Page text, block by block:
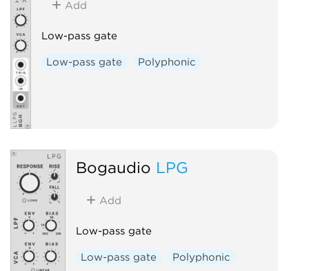
Add
Low-pass gate
Low-pass gate Polyphonic
Bogaudio LPG
Add
Low-pass gate
Low-pass gate Polyphonic